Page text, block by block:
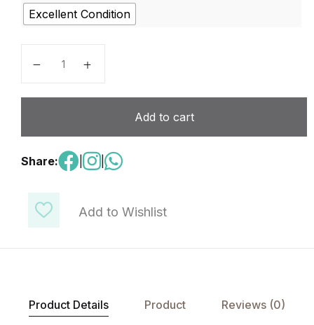
Add to Wishlist
Excellent Condition
Add to cart
Share: |
Product Details Product Reviews (0)